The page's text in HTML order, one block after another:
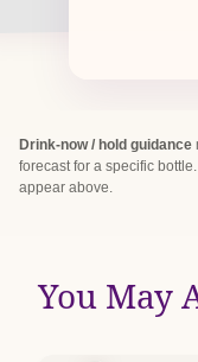
Drink-now / hold guidance
forecast for a specific
appear above.
You May